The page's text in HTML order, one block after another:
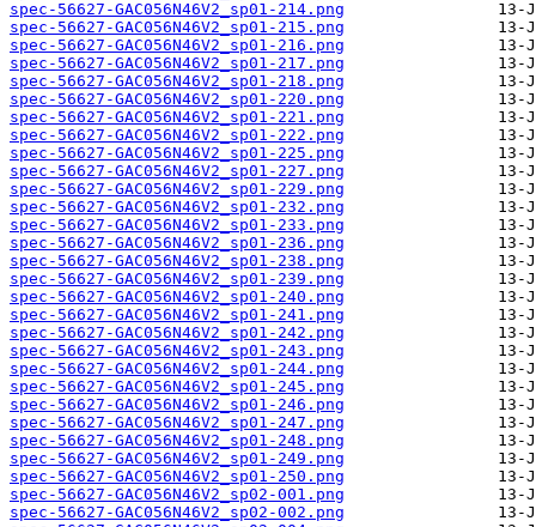
spec-56627-GAC056N46V2_sp01-214.png
spec-56627-GAC056N46V2_sp01-215.png
spec-56627-GAC056N46V2_sp01-216.png
spec-56627-GAC056N46V2_sp01-217.png
spec-56627-GAC056N46V2_sp01-218.png
spec-56627-GAC056N46V2_sp01-220.png
spec-56627-GAC056N46V2_sp01-221.png
spec-56627-GAC056N46V2_sp01-222.png
spec-56627-GAC056N46V2_sp01-225.png
spec-56627-GAC056N46V2_sp01-227.png
spec-56627-GAC056N46V2_sp01-229.png
spec-56627-GAC056N46V2_sp01-232.png
spec-56627-GAC056N46V2_sp01-233.png
spec-56627-GAC056N46V2_sp01-236.png
spec-56627-GAC056N46V2_sp01-238.png
spec-56627-GAC056N46V2_sp01-239.png
spec-56627-GAC056N46V2_sp01-240.png
spec-56627-GAC056N46V2_sp01-241.png
spec-56627-GAC056N46V2_sp01-242.png
spec-56627-GAC056N46V2_sp01-243.png
spec-56627-GAC056N46V2_sp01-244.png
spec-56627-GAC056N46V2_sp01-245.png
spec-56627-GAC056N46V2_sp01-246.png
spec-56627-GAC056N46V2_sp01-247.png
spec-56627-GAC056N46V2_sp01-248.png
spec-56627-GAC056N46V2_sp01-249.png
spec-56627-GAC056N46V2_sp01-250.png
spec-56627-GAC056N46V2_sp02-001.png
spec-56627-GAC056N46V2_sp02-002.png